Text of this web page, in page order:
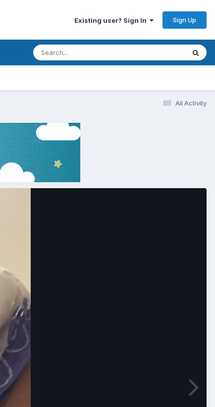
Existing user? Sign In Sign Up
All Activity